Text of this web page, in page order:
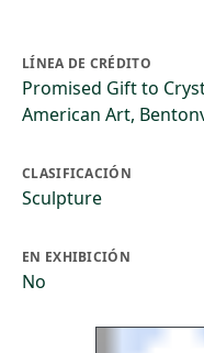
LÍNEA DE CRÉDITO
Promised Gift to
American Art,
CLASIFICACIÓN
Sculpture
EN EXHIBICIÓN
No